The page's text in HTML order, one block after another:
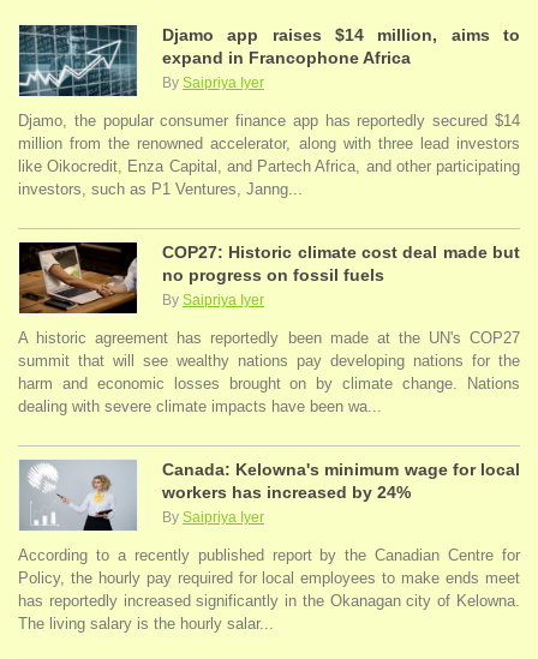
Djamo app raises $14 million, aims to
expand in Francophone Africa
By Saipriya Iyer
Djamo, the popular consumer finance app has reportedly secured $14
million from the renowned accelerator, along with three lead investors
like Oikocredit, Enza Capital, and Partech Africa, and other participating
investors, such as P1 Ventures, Janng...
COP27: Historic climate cost deal made but
no progress on fossil fuels
By Saipriya Iyer
A historic agreement has reportedly been made at the UN's COP27
summit that will see wealthy nations pay developing nations for the
harm and economic losses brought on by climate change. Nations
dealing with severe climate impacts have been wa...
Canada: Kelowna's minimum wage for local
workers has increased by 24%
By Saipriya Iyer
According to a recently published report by the Canadian Centre for
Policy, the hourly pay required for local employees to make ends meet
has reportedly increased significantly in the Okanagan city of Kelowna.
The living salary is the hourly salar...